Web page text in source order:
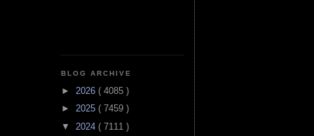
BLOG ARCHIVE
► 2026 ( 4085 )
► 2025 ( 7459 )
▼ 2024 ( 7111 )